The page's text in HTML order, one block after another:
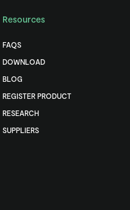
Resources
FAQS
DOWNLOAD
BLOG
REGISTER PRODUCT
RESEARCH
SUPPLIERS